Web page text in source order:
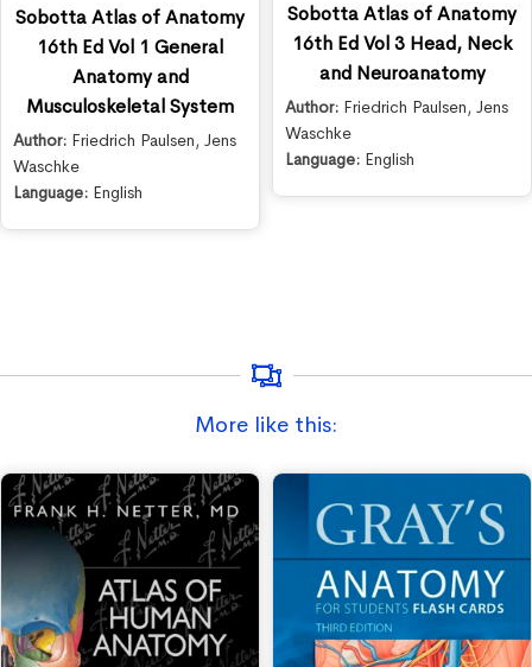
Sobotta Atlas of Anatomy
16th Ed Vol 1 General
Anatomy and
Musculoskeletal System
Author: Friedrich Paulsen, Jens
Waschke
Language: English
Sobotta Atlas of Anatomy
16th Ed Vol 3 Head, Neck
and Neuroanatomy
Author: Friedrich Paulsen, Jens
Waschke
Language: English
More like this: